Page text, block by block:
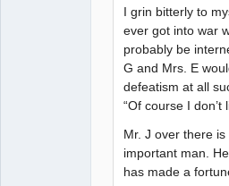
I grin bitterly to
ever got into war
probably be
G and Mrs. E
defeatism at all
“Of course I
Mr. J over there
important man.
has made a